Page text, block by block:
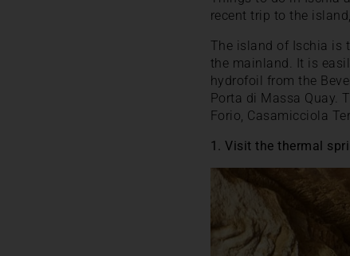
recent trip to the
The island of Ischia is
the mainland. It is
hydrofoil from the
Porta di Massa Quay.
Forio, Casamicciola
1. Visit the thermal